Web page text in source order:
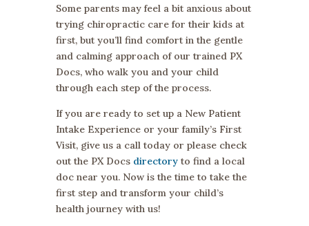
Some parents may feel a bit anxious about
trying chiropractic care for their kids at
first, but you’ll find comfort in the gentle
and calming approach of our trained PX
Docs, who walk you and your child
through each step of the process.
If you are ready to set up a New Patient
Intake Experience or your family’s First
Visit, give us a call today or please check
out the PX Docs directoryto find a local
doc near you. Now is the time to take the
first step and transform your child’s
health journey with us!